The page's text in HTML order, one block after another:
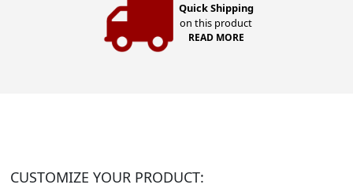
Quick Shipping
on this product
READ MORE
CUSTOMIZE YOUR PRODUCT: